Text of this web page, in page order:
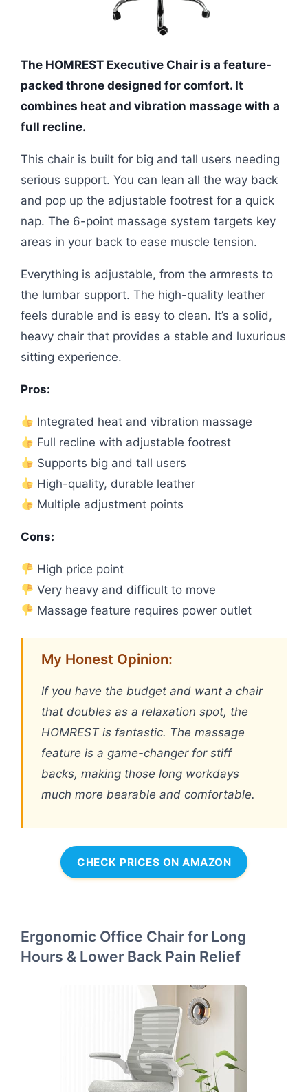
The HOMREST Executive Chair is a feature-
packed throne designed for comfort. It
combines heat and vibration massage with a
full recline.
This chair is built for big and tall users needing
serious support. You can lean all the way back
and pop up the adjustable footrest for a quick
nap. The 6-point massage system targets key
areas in your back to ease muscle tension.
Everything is adjustable, from the armrests to
the lumbar support. The high-quality leather
feels durable and is easy to clean. It’s a solid,
heavy chair that provides a stable and luxurious
sitting experience.
Pros:
Integrated heat and vibration massage
Full recline with adjustable footrest
Supports big and tall users
High-quality, durable leather
Multiple adjustment points
Cons:
High price point
Very heavy and difficult to move
Massage feature requires power outlet
My Honest Opinion:
If you have the budget and want a chair
that doubles as a relaxation spot, the
HOMREST is fantastic. The massage
feature is a game-changer for stiff
backs, making those long workdays
much more bearable and comfortable.
CHECK PRICES ON AMAZON
Ergonomic Office Chair for Long
Hours & Lower Back Pain Relief